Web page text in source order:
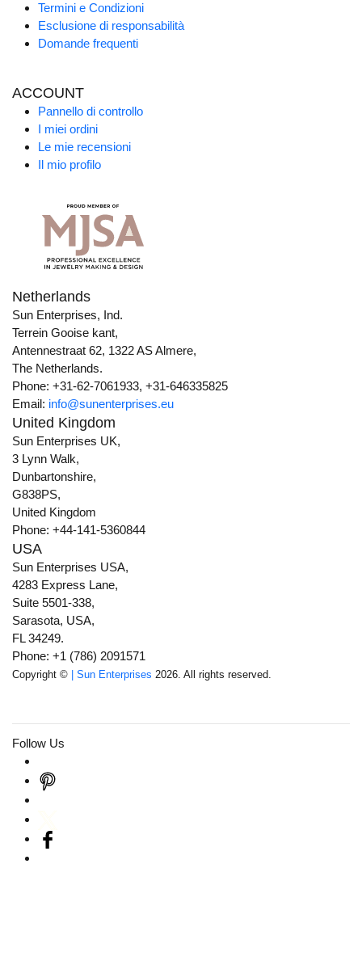
Termini e Condizioni
Esclusione di responsabilità
Domande frequenti
ACCOUNT
Pannello di controllo
I miei ordini
Le mie recensioni
Il mio profilo
Netherlands
Sun Enterprises, Ind.
Terrein Gooise kant,
Antennestraat 62, 1322 AS Almere,
The Netherlands.
Phone: +31-62-7061933, +31-646335825
Email: info@sunenterprises.eu
United Kingdom
Sun Enterprises UK,
3 Lynn Walk,
Dunbartonshire,
G838PS,
United Kingdom
Phone: +44-141-5360844
USA
Sun Enterprises USA,
4283 Express Lane,
Suite 5501-338,
Sarasota, USA,
FL 34249.
Phone: +1 (786) 2091571
Copyright © | Sun Enterprises 2026. All rights reserved.
Follow Us